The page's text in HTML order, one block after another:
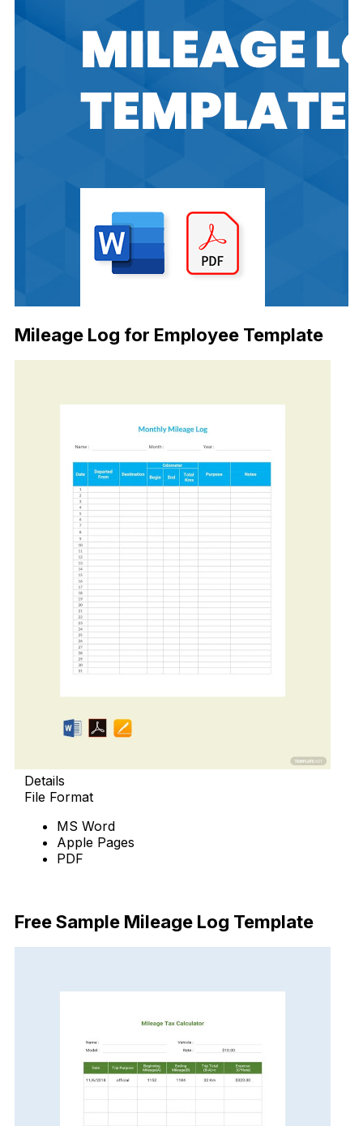
Mileage Log for Employee Template
Details
File Format
MS Word
Apple Pages
PDF
Free Sample Mileage Log Template